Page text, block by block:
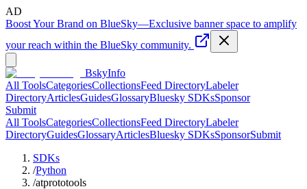
AD
Boost Your Brand on BlueSky—Exclusive banner space to amplify
your reach within the BlueSky community.
BskyInfo
All ToolsCategoriesCollectionsFeed DirectoryLabeler
DirectoryArticlesGuidesGlossaryBluesky SDKsSponsor
Submit
All ToolsCategoriesCollectionsFeed DirectoryLabeler
DirectoryGuidesGlossaryArticlesBluesky SDKsSponsorSubmit
SDKs
/Python
/atprototools